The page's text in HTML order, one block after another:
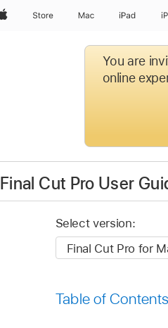
AppleStore Mac iPad
You are
online
Final Cut Pro User
Select version:
Table of Contents